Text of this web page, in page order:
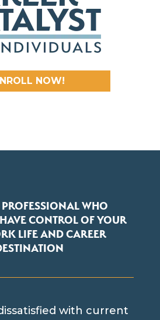
NOW!
WHO
CONTROL OF YOUR
LIFE AND CAREER
with current